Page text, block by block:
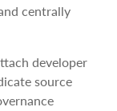
centrally
developer
source